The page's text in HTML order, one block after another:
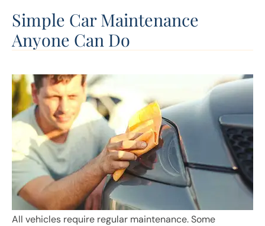
Simple Car Maintenance
Anyone Can Do
All vehicles require regular maintenance. Some